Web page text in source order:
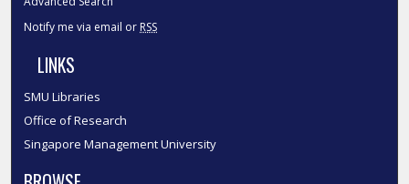
Notify me via email or RSS
LINKS
SMU Libraries
Office of Research
Singapore Management University